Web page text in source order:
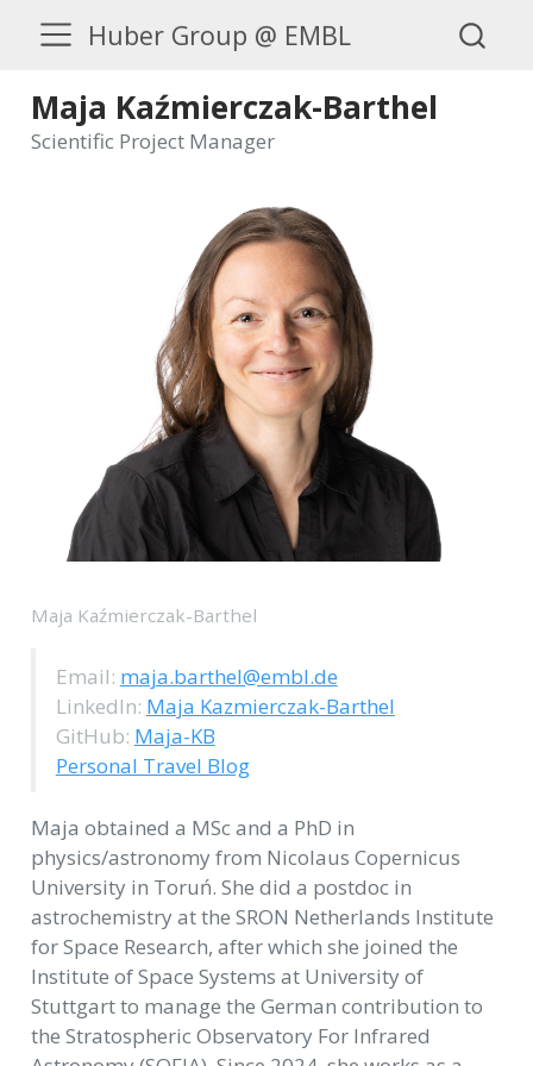
Huber Group @ EMBL
Maja Kaźmierczak-Barthel
Scientific Project Manager
Maja Kaźmierczak-Barthel
Email: maja.barthel@embl.de
LinkedIn: Maja Kazmierczak-Barthel
GitHub: Maja-KB
Personal Travel Blog
Maja obtained a MSc and a PhD in
physics/astronomy from Nicolaus Copernicus
University in Toruń. She did a postdoc in
astrochemistry at the SRON Netherlands Institute
for Space Research, after which she joined the
Institute of Space Systems at University of
Stuttgart to manage the German contribution to
the Stratospheric Observatory For Infrared